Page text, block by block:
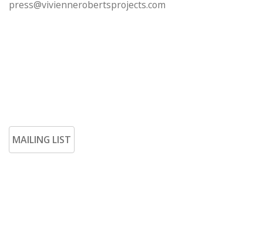
press@viviennerobertsprojects.com
MAILING LIST